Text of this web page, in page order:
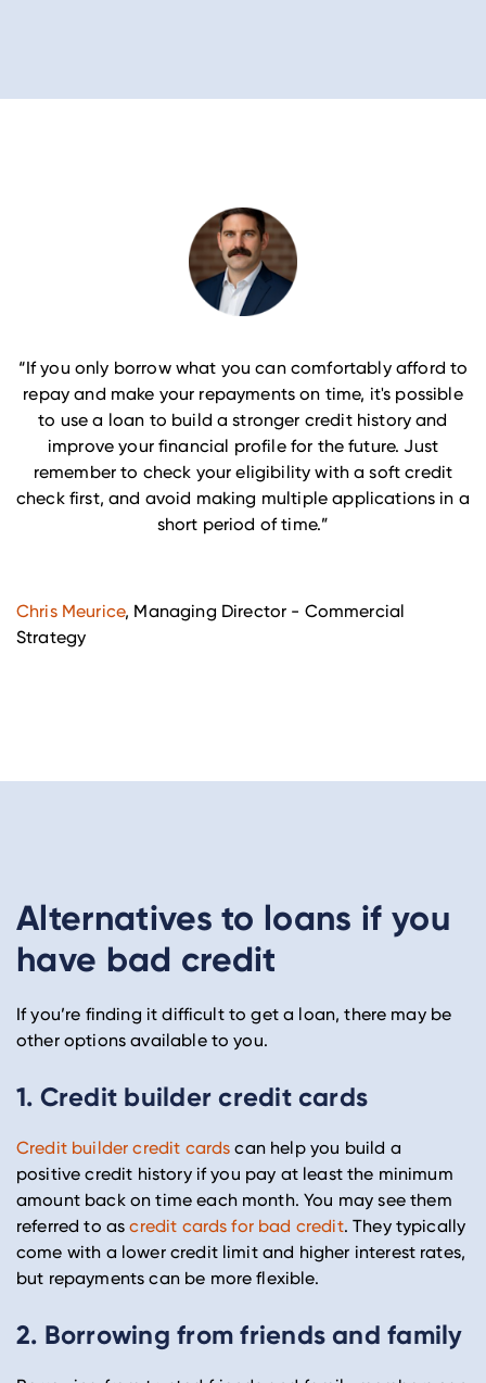
“If you only borrow what you can comfortably afford to
repay and make your repayments on time, it's possible
to use a loan to build a stronger credit history and
improve your financial profile for the future. Just
remember to check your eligibility with a soft credit
check first, and avoid making multiple applications in a
short period of time.”
Chris Meurice, Managing Director - Commercial
Strategy
Alternatives to loans if you
have bad credit
If you’re finding it difficult to get a loan, there may be
other options available to you.
1. Credit builder credit cards
Credit builder credit cards can help you build a
positive credit history if you pay at least the minimum
amount back on time each month. You may see them
referred to ascredit cards for bad credit. They typically
come with a lower credit limit and higher interest rates,
but repayments can be more flexible.
2. Borrowing from friends and family